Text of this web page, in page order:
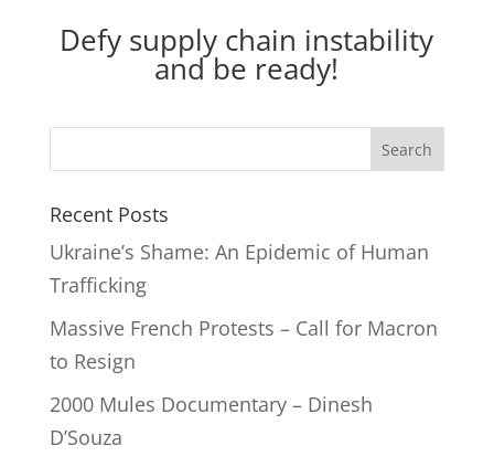
Defy supply chain instability
and be ready!
Recent Posts
Ukraine’s Shame: An Epidemic of Human
Trafficking
Massive French Protests – Call for Macron
to Resign
2000 Mules Documentary – Dinesh
D’Souza